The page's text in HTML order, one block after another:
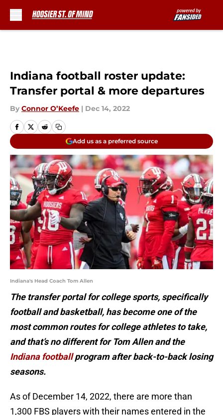
Indiana football roster update:
Transfer portal & more departures
By Connor O’Keefe | Dec 14, 2022
Add us as a preferred source
Indiana's Head Coach Tom Allen
The transfer portal for college sports, specifically
football and basketball, has become one of the
most common routes for college athletes to take,
and that’s no different for Tom Allen and the
Indiana footballprogram after back-to-back losing
seasons.
As of December 14, 2022, there are more than
1,300 FBS players with their names entered in the